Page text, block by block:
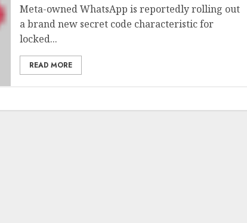
Meta-owned WhatsApp is reportedly rolling out
a brand new secret code characteristic for
locked...
READ MORE